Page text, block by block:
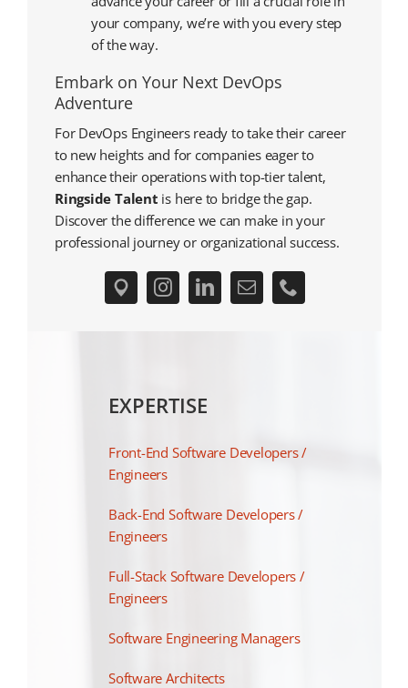
your company, we’re with you every step
of the way.
Embark on Your Next DevOps
Adventure
For DevOps Engineers ready to take their career
to new heights and for companies eager to
enhance their operations with top-tier talent,
Ringside Talent is here to bridge the gap.
Discover the difference we can make in your
professional journey or organizational success.
EXPERTISE
Front-End Software Developers /
Engineers
Back-End Software Developers /
Engineers
Full-Stack Software Developers /
Engineers
Software Engineering Managers
Software Architects